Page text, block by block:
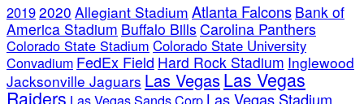
20192020 Allegiant Stadium Atlanta Falcons Bank of
America Stadium Buffalo Bills Carolina Panthers
Colorado State Stadium Colorado State University
Convadium FedEx Field Hard Rock Stadium Inglewood
Jacksonville Jaguars Las VegasLas Vegas
Raiders Las Vegas Sands Corp Las Vegas Stadium